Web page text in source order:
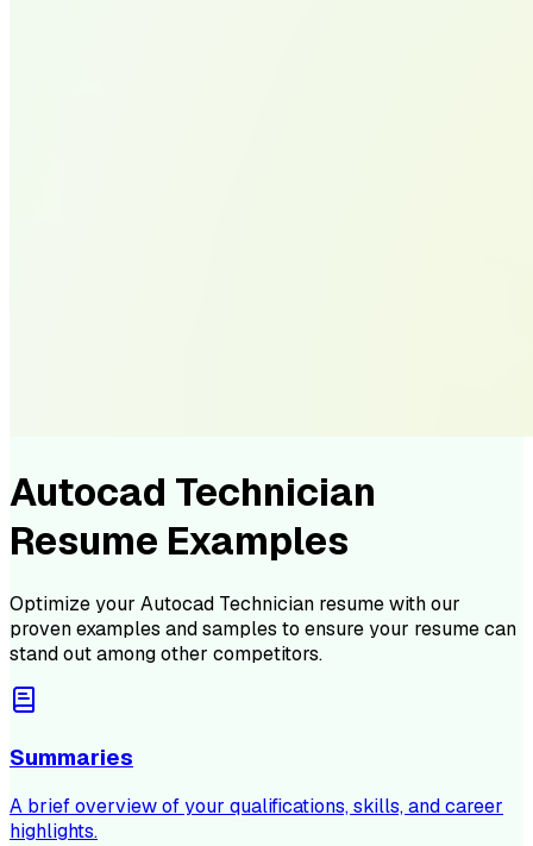
Autocad Technician
Resume Examples
Optimize your Autocad Technician resume with our
proven examples and samples to ensure your resume can
stand out among other competitors.
Summaries
A brief overview of your qualifications, skills, and career
highlights.